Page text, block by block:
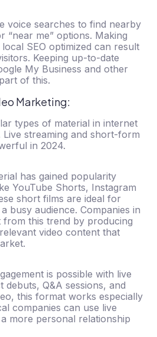
voice searches to find nearby
“near me” options. Making
SEO optimized can result
Keeping up-to-date
My Business and other
of this.
Marketing:
types of material in internet
Live streaming and short-form
in 2024.
has gained popularity
YouTube Shorts, Instagram
short films are ideal for
busy audience. Companies in
from this trend by producing
video content that
is possible with live
Q&A sessions, and
this format works especially
companies can use live
more personal relationship